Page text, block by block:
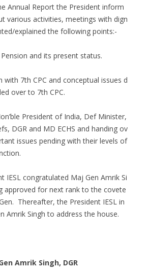
Annual Report the President inform
various activities, meetings with dign
explained the following points:-
and its present status.
with 7th CPC and conceptual issues d
over to 7th CPC.
President of India, Def Minister,
DGR and MD ECHS and handing ov
issues pending with their levels of
IESL congratulated Maj Gen Amrik Si
approved for next rank to the covete
Thereafter, the President IESL in
Amrik Singh to address the house.
Amrik Singh, DGR